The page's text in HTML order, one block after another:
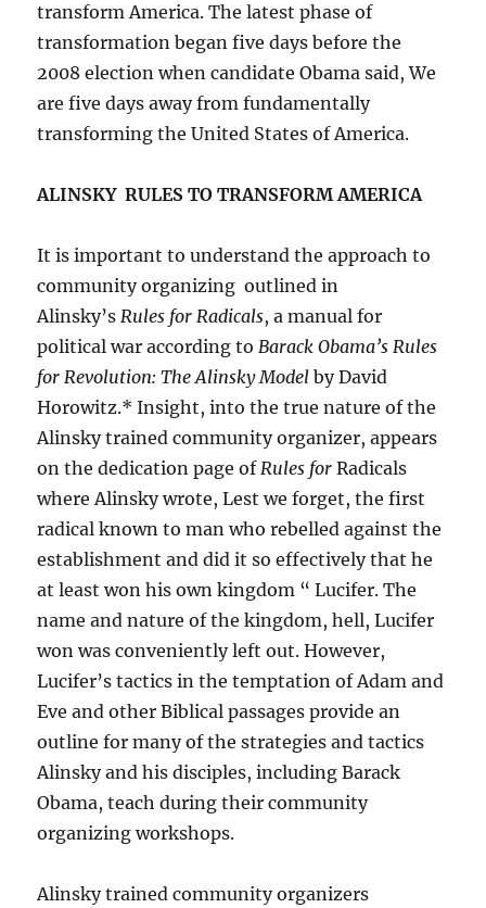
transform America. The latest phase of
transformation began five days before the
2008 election when candidate Obama said, We
are five days away from fundamentally
transforming the United States of America.
ALINSKY RULES TO TRANSFORM AMERICA
It is important to understand the approach to
community organizing outlined in
Alinsky’sRules for Radicals, a manual for
political war according toBarack Obama’s Rules
for Revolution: The Alinsky Model by David
Horowitz.* Insight, into the true nature of the
Alinsky trained community organizer, appears
on the dedication page ofRules forRadicals
where Alinsky wrote, Lest we forget, the first
radical known to man who rebelled against the
establishment and did it so effectively that he
at least won his own kingdom “ Lucifer. The
name and nature of the kingdom, hell, Lucifer
won was conveniently left out. However,
Lucifer’s tactics in the temptation of Adam and
Eve and other Biblical passages provide an
outline for many of the strategies and tactics
Alinsky and his disciples, including Barack
Obama, teach during their community
organizing workshops.
Alinsky trained community organizers